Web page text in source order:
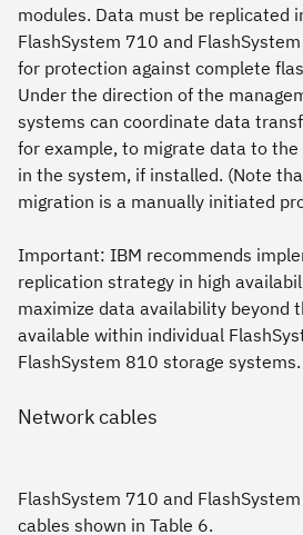
modules. Data must be replicated
FlashSystem 710 and
for protection against complete
Under the direction of the
systems can coordinate data
for example, to migrate data to the
in the system, if installed. (Note
migration is a manually initiated
Important: IBM recommends
replication strategy in high
maximize data availability beyond
available within individual
FlashSystem 810 storage systems.
Network cables
FlashSystem 710 and
cables shown in Table 6.